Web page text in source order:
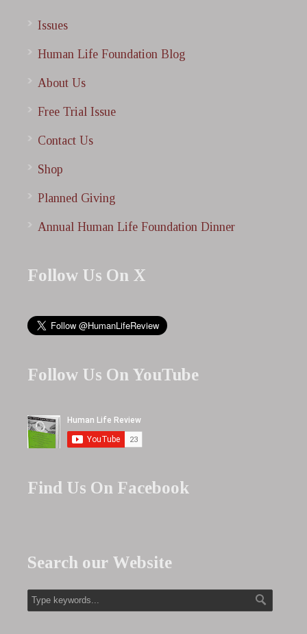
Issues
Human Life Foundation Blog
About Us
Free Trial Issue
Contact Us
Shop
Planned Giving
Annual Human Life Foundation Dinner
Follow Us On X
Follow Us On YouTube
Find Us On Facebook
Search our Website